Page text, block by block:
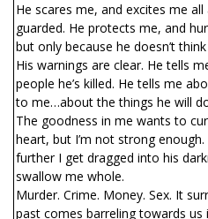
He scares me, and excites me all
guarded. He protects me, and
but only because he doesn’t
His warnings are clear. He tells
people he’s killed. He tells me
to me…about the things he will
The goodness in me wants to
heart, but I’m not strong
further I get dragged into his
swallow me whole.
Murder. Crime. Money. Sex. It
past comes barreling towards us